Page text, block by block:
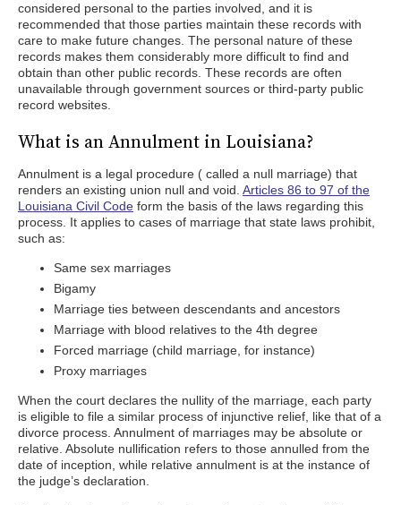
considered personal to the parties involved, and it is
recommended that those parties maintain these records with
care to make future changes. The personal nature of these
records makes them considerably more difficult to find and
obtain than other public records. These records are often
unavailable through government sources or third-party public
record websites.
What is an Annulment in Louisiana?
Annulment is a legal procedure ( called a null marriage) that
renders an existing union null and void. Articles 86 to 97 of the
Louisiana Civil Code form the basis of the laws regarding this
process. It applies to cases of marriage that state laws prohibit,
such as:
Same sex marriages
Bigamy
Marriage ties between descendants and ancestors
Marriage with blood relatives to the 4th degree
Forced marriage (child marriage, for instance)
Proxy marriages
When the court declares the nullity of the marriage, each party
is eligible to file a similar process of injunctive relief, like that of a
divorce process. Annulment of marriages may be absolute or
relative. Absolute nullification refers to those annulled from the
date of inception, while relative annulment is at the instance of
the judge’s declaration.